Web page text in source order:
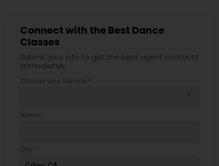
Connect with the Best Dance
Classes
Submit your info to get the best agent contacts
immediately.
Choose your Service *
Name *
City *